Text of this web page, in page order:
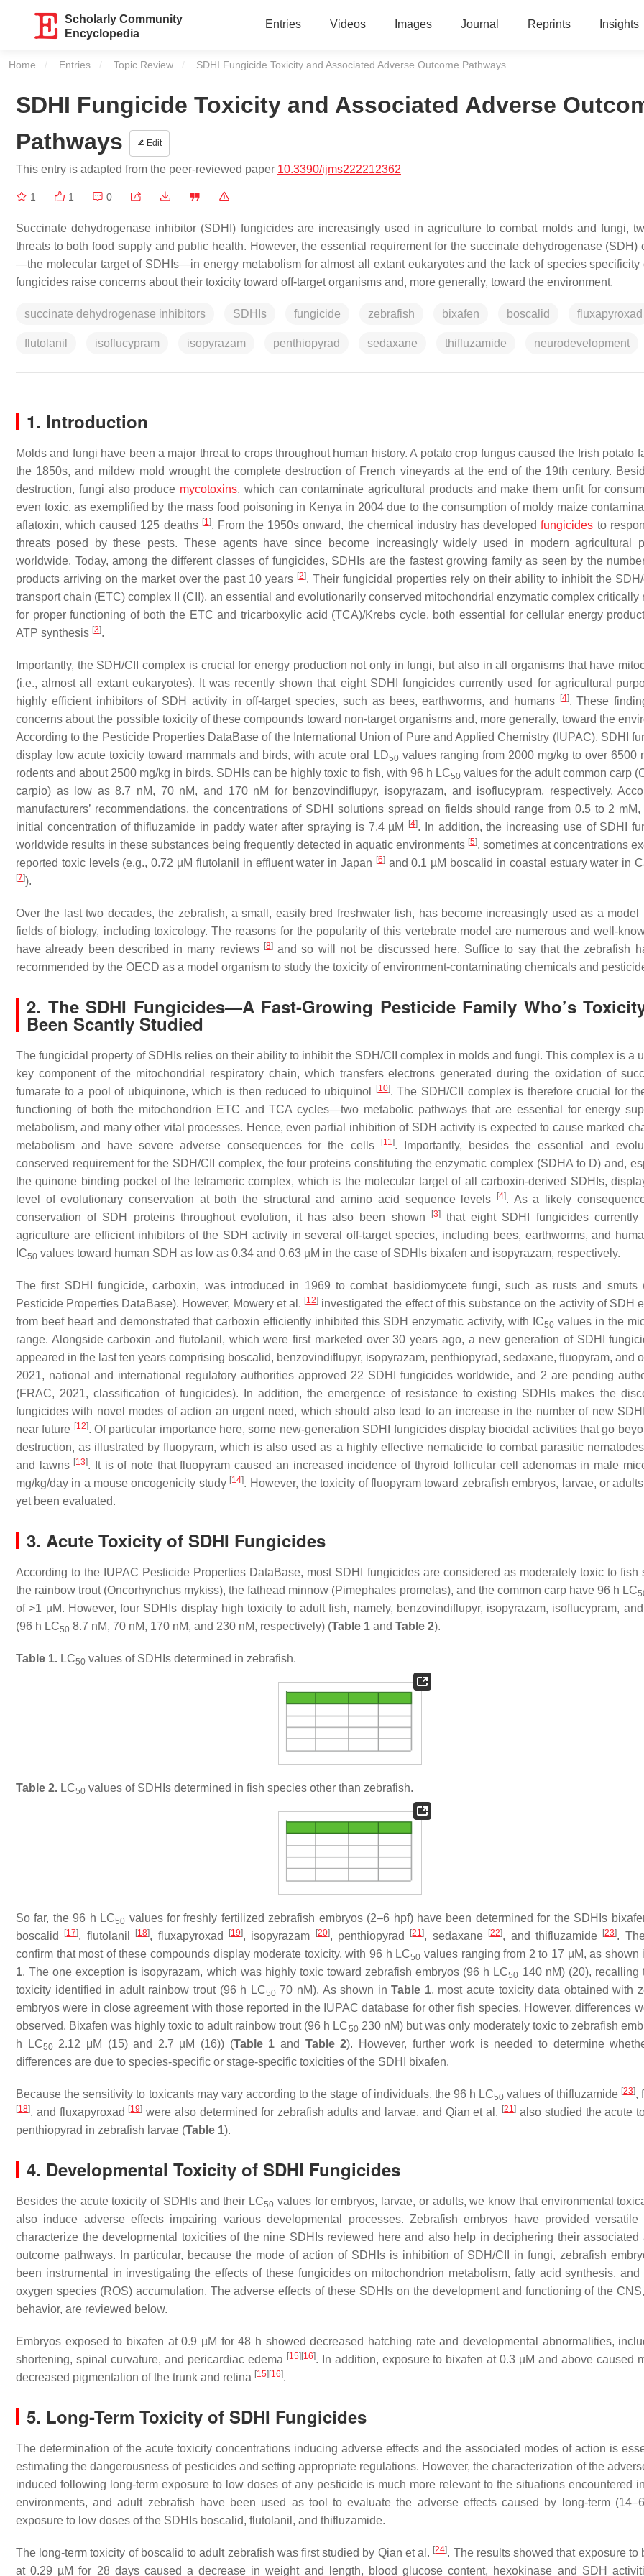
Scholarly Community
Encyclopedia
Entries Videos Images Journal Reprints Insights
Home Entries Topic Review Current:
SDHI Fungicide Toxicity and Associated Adverse Outcome Pathways
SDHI Fungicide Toxicity and Associated Adverse
Pathways
Edit
This entry is adapted from the peer-reviewed paper 10.3390/ijms222212362
1 1 0
Succinate dehydrogenase inhibitor (SDHI) fungicides are increasingly used in agriculture to combat molds and fungi,
threats to both food supply and public health. However, the essential requirement for the succinate dehydrogenase (SDH)
—the molecular target of SDHIs—in energy metabolism for almost all extant eukaryotes and the lack of species specificity
fungicides raise concerns about their toxicity toward off-target organisms and, more generally, toward the environment.
succinate dehydrogenase inhibitors SDHIs fungicide zebrafish bixafen boscalid fluxapyroxad
flutolanil isoflucypram isopyrazam penthiopyrad sedaxane thifluzamide neurodevelopment
1. Introduction
Molds and fungi have been a major threat to crops throughout human history. A potato crop fungus caused the Irish potato
the 1850s, and mildew mold wrought the complete destruction of French vineyards at the end of the 19th century.
destruction, fungi also produce mycotoxins, which can contaminate agricultural products and make them unfit for
even toxic, as exemplified by the mass food poisoning in Kenya in 2004 due to the consumption of moldy maize
aflatoxin, which caused 125 deaths [1]. From the 1950s onward, the chemical industry has developedfungicides to
threats posed by these pests. These agents have since become increasingly widely used in modern agricultural
worldwide. Today, among the different classes of fungicides, SDHIs are the fastest growing family as seen by the
products arriving on the market over the past 10 years [2]. Their fungicidal properties rely on their ability to inhibit the
transport chain (ETC) complex II (CII), an essential and evolutionarily conserved mitochondrial enzymatic complex critically
for proper functioning of both the ETC and tricarboxylic acid (TCA)/Krebs cycle, both essential for cellular energy
ATP synthesis [3].
Importantly, the SDH/CII complex is crucial for energy production not only in fungi, but also in all organisms that have
(i.e., almost all extant eukaryotes). It was recently shown that eight SDHI fungicides currently used for agricultural
highly efficient inhibitors of SDH activity in off-target species, such as bees, earthworms, and humans
[4]. These
concerns about the possible toxicity of these compounds toward non-target organisms and, more generally, toward the
According to the Pesticide Properties DataBase of the International Union of Pure and Applied Chemistry (IUPAC), SDHI
display low acute toxicity toward mammals and birds, with acute oral LD50values ranging from 2000 mg/kg to over 6500
rodents and about 2500 mg/kg in birds. SDHIs can be highly toxic to fish, with 96 h LC50 values for the adult common carp (
carpio) as low as 8.7 nM, 70 nM, and 170 nM for benzovindiflupyr, isopyrazam, and isoflucypram, respectively.
manufacturers’ recommendations, the concentrations of SDHI solutions spread on fields should range from 0.5 to 2
initial concentration of thifluzamide in paddy water after spraying is 7.4 µM
[4]. In addition, the increasing use of SDHI
worldwide results in these substances being frequently detected in aquatic environments [5], sometimes at concentrations
reported toxic levels (e.g., 0.72 µM flutolanil in effluent water in Japan [6]and 0.1 µM boscalid in coastal estuary water in
[7]).
Over the last two decades, the zebrafish, a small, easily bred freshwater fish, has become increasingly used as a model
fields of biology, including toxicology. The reasons for the popularity of this vertebrate model are numerous and well-
have already been described in many reviews [8]and so will not be discussed here. Suffice to say that the zebrafish
recommended by the OECD as a model organism to study the toxicity of environment-contaminating chemicals and
2. The SDHI Fungicides—A Fast-Growing Pesticide Family Who’s
Been Scantly Studied
The fungicidal property of SDHIs relies on their ability to inhibit the SDH/CII complex in molds and fungi. This complex is a
key component of the mitochondrial respiratory chain, which transfers electrons generated during the oxidation of
fumarate to a pool of ubiquinone, which is then reduced to ubiquinol
[10]. The SDH/CII complex is therefore crucial for
functioning of both the mitochondrion ETC and TCA cycles—two metabolic pathways that are essential for energy
metabolism, and many other vital processes. Hence, even partial inhibition of SDH activity is expected to cause marked
metabolism and have severe adverse consequences for the cells
[11]. Importantly, besides the essential and
conserved requirement for the SDH/CII complex, the four proteins constituting the enzymatic complex (SDHA to D) and,
the quinone binding pocket of the tetrameric complex, which is the molecular target of all carboxin-derived SDHIs,
level of evolutionary conservation at both the structural and amino acid sequence levels
[4]. As a likely
conservation of SDH proteins throughout evolution, it has also been shown
[3]that eight SDHI fungicides currently
agriculture are efficient inhibitors of the SDH activity in several off-target species, including bees, earthworms, and
IC50 values toward human SDH as low as 0.34 and 0.63 µM in the case of SDHIs bixafen and isopyrazam, respectively.
The first SDHI fungicide, carboxin, was introduced in 1969 to combat basidiomycete fungi, such as rusts and smuts
Pesticide Properties DataBase). However, Mowery et al. [12] investigated the effect of this substance on the activity of SDH
from beef heart and demonstrated that carboxin efficiently inhibited this SDH enzymatic activity, with IC50 values in the
range. Alongside carboxin and flutolanil, which were first marketed over 30 years ago, a new generation of SDHI
appeared in the last ten years comprising boscalid, benzovindiflupyr, isopyrazam, penthiopyrad, sedaxane, fluopyram, and
2021, national and international regulatory authorities approved 22 SDHI fungicides worldwide, and 2 are pending
(FRAC, 2021, classification of fungicides). In addition, the emergence of resistance to existing SDHIs makes the
fungicides with novel modes of action an urgent need, which should also lead to an increase in the number of new
near future [12]. Of particular importance here, some new-generation SDHI fungicides display biocidal activities that go
destruction, as illustrated by fluopyram, which is also used as a highly effective nematicide to combat parasitic
and lawns [13]. It is of note that fluopyram caused an increased incidence of thyroid follicular cell adenomas in male
mg/kg/day in a mouse oncogenicity study [14]. However, the toxicity of fluopyram toward zebrafish embryos, larvae, or
yet been evaluated.
3. Acute Toxicity of SDHI Fungicides
According to the IUPAC Pesticide Properties DataBase, most SDHI fungicides are considered as moderately toxic to fish
the rainbow trout (Oncorhynchus mykiss), the fathead minnow (Pimephales promelas), and the common carp have 96 h LC
of >1 µM. However, four SDHIs display high toxicity to adult fish, namely, benzovindiflupyr, isopyrazam, isoflucypram,
(96 h LC50 8.7 nM, 70 nM, 170 nM, and 230 nM, respectively) (Table 1 and Table 2).
Table 1. LC50 values of SDHIs determined in zebrafish.
Table 2. LC50 values of SDHIs determined in fish species other than zebrafish.
So far, the 96 h LC50 values for freshly fertilized zebrafish embryos (2–6 hpf) have been determined for the SDHIs
boscalid
[17], flutolanil [18], fluxapyroxad [19], isopyrazam [20], penthiopyrad [21], sedaxane [22], and thifluzamide [23].
confirm that most of these compounds display moderate toxicity, with 96 h LC50 values ranging from 2 to 17 µM, as
1. The one exception is isopyrazam, which was highly toxic toward zebrafish embryos (96 h LC50 140 nM) (20), recalling
toxicity identified in adult rainbow trout (96 h LC5070 nM). As shown inTable 1, most acute toxicity data obtained with
embryos were in close agreement with those reported in the IUPAC database for other fish species. However, differences
observed. Bixafen was highly toxic to adult rainbow trout (96 h LC50230 nM) but was only moderately toxic to zebrafish
h LC502.12 μM (15) and 2.7 µM (16)) (Table 1 and Table 2). However, further work is needed to determine
differences are due to species-specific or stage-specific toxicities of the SDHI bixafen.
Because the sensitivity to toxicants may vary according to the stage of individuals, the 96 h LC50 values of thifluzamide [23],
[18], and fluxapyroxad [19] were also determined for zebrafish adults and larvae, and Qian et al. [21] also studied the acute
penthiopyrad in zebrafish larvae (Table 1).
4. Developmental Toxicity of SDHI Fungicides
Besides the acute toxicity of SDHIs and their LC50 values for embryos, larvae, or adults, we know that environmental
also induce adverse effects impairing various developmental processes. Zebrafish embryos have provided
characterize the developmental toxicities of the nine SDHIs reviewed here and also help in deciphering their associated
outcome pathways. In particular, because the mode of action of SDHIs is inhibition of SDH/CII in fungi, zebrafish
been instrumental in investigating the effects of these fungicides on mitochondrion metabolism, fatty acid synthesis, and
oxygen species (ROS) accumulation. The adverse effects of these SDHIs on the development and functioning of the
behavior, are reviewed below.
Embryos exposed to bixafen at 0.9 µM for 48 h showed decreased hatching rate and developmental abnormalities,
shortening, spinal curvature, and pericardiac edema [15][16]. In addition, exposure to bixafen at 0.3 µM and above caused
decreased pigmentation of the trunk and retina [15][16].
5. Long-Term Toxicity of SDHI Fungicides
The determination of the acute toxicity concentrations inducing adverse effects and the associated modes of action is
estimating the dangerousness of pesticides and setting appropriate regulations. However, the characterization of the
induced following long-term exposure to low doses of any pesticide is much more relevant to the situations encountered
environments, and adult zebrafish have been used as tool to evaluate the adverse effects caused by long-term
exposure to low doses of the SDHIs boscalid, flutolanil, and thifluzamide.
The long-term toxicity of boscalid to adult zebrafish was first studied by Qian et al. [24]. The results showed that exposure to
at 0.29 µM for 28 days caused a decrease in weight and length, blood glucose content, hexokinase and SDH